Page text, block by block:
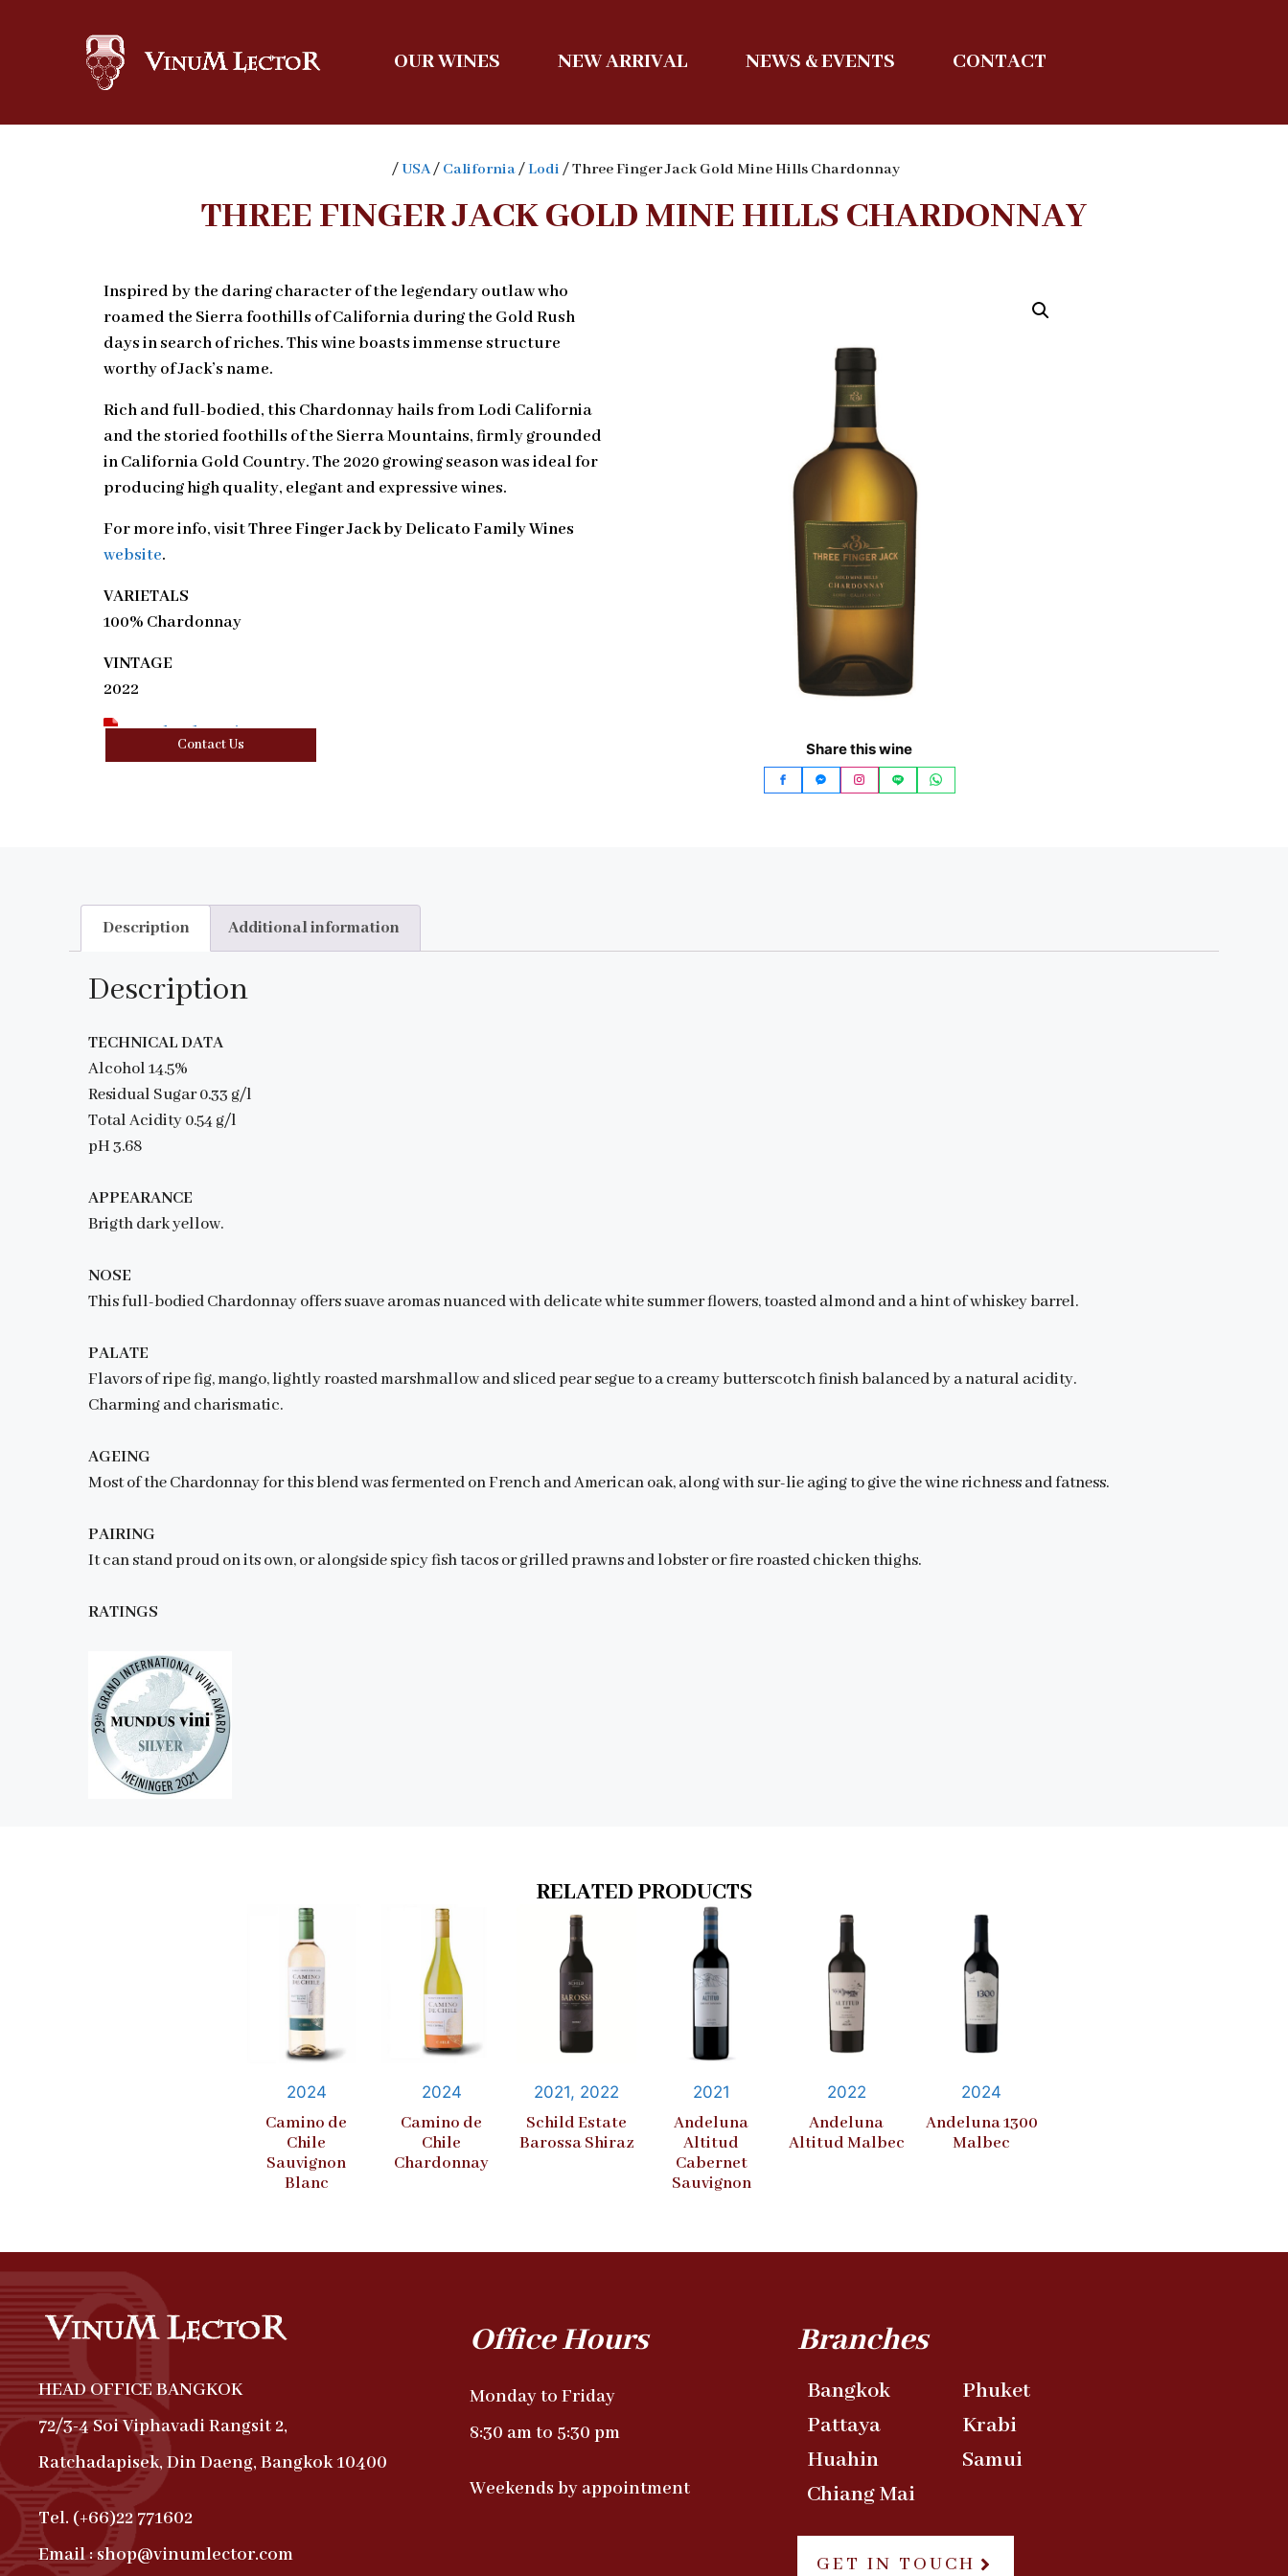
OUR WINES NEW ARRIVAL NEWS & EVENTS CONTACT
/USA/ California/Lodi / Three Finger Jack Gold Mine Hills Chardonnay
THREE FINGER JACK GOLD MINE HILLS CHARDONNAY
Inspired by the daring character of the legendary outlaw who
roamed the Sierra foothills of California during the Gold Rush
days in search of riches. This wine boasts immense structure
worthy of Jack’s name.
Rich and full-bodied, this Chardonnay hails from Lodi California
and the storied foothills of the Sierra Mountains, firmly grounded
in California Gold Country. The 2020 growing season was ideal for
producing high quality, elegant and expressive wines.
For more info, visitThree Finger Jack by Delicato Family Wines
website.
VARIETALS
100% Chardonnay
VINTAGE
2022
Download Tasting Note
Contact Us Share this wine
Description Additional information
Description
TECHNICAL DATA
Alcohol 14.5%
Residual Sugar 0.33 g/l
Total Acidity 0.54 g/l
pH 3.68
APPEARANCE
Brigth dark yellow.
NOSE
This full-bodied Chardonnay offers suave aromas nuanced with delicate white summer flowers, toasted almond and a hint of whiskey barrel.
PALATE
Flavors of ripe fig, mango, lightly roasted marshmallow and sliced pear segue to a creamy butterscotch finish balanced by a natural acidity.
Charming and charismatic.
AGEING
Most of the Chardonnay for this blend was fermented on French and American oak, along with sur-lie aging to give the wine richness and fatness.
PAIRING
It can stand proud on its own, or alongside spicy fish tacos or grilled prawns and lobster or fire roasted chicken thighs.
RATINGS
RELATED PRODUCTS
2024
Camino de
Chile
Sauvignon
Blanc
2024
Camino de
Chile
Chardonnay
2021, 2022
Schild Estate
Barossa Shiraz
2021
Andeluna
Altitud
Cabernet
Sauvignon
2022
Andeluna
Altitud Malbec
2024
Andeluna 1300
Malbec
HEAD OFFICE BANGKOK
72/3-4 Soi Viphavadi Rangsit 2,
Ratchadapisek, Din Daeng, Bangkok 10400
Tel. (+66)22 771602
Email : shop@vinumlector.com
Office Hours
Monday to Friday
8:30 am to 5:30 pm
Weekends by appointment
Branches
Bangkok
Pattaya
Huahin
Chiang Mai
Phuket
Krabi
Samui
GET IN TOUCH